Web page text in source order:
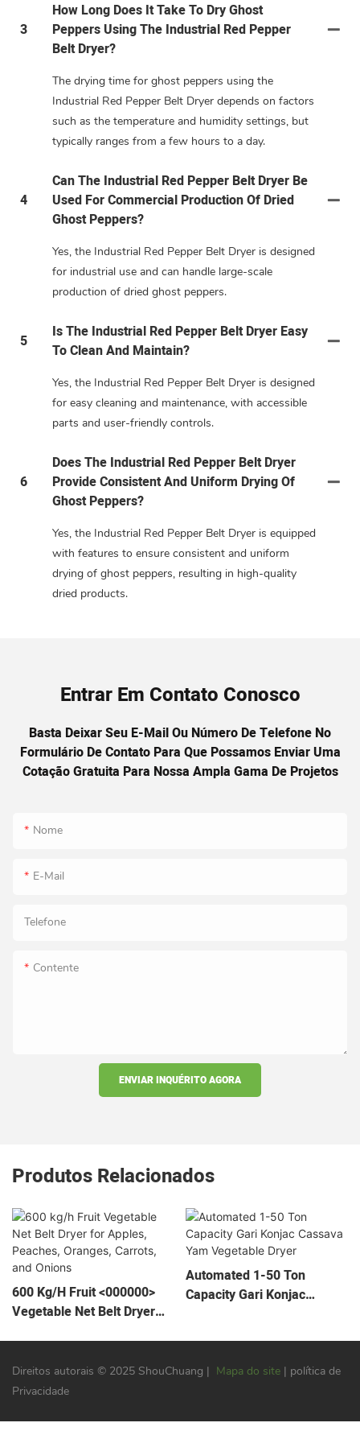
3
How Long Does It Take To Dry Ghost
Peppers Using The Industrial Red Pepper
Belt Dryer?
The drying time for ghost peppers using the
Industrial Red Pepper Belt Dryer depends on factors
such as the temperature and humidity settings, but
typically ranges from a few hours to a day.
4
Can The Industrial Red Pepper Belt Dryer Be
Used For Commercial Production Of Dried
Ghost Peppers?
Yes, the Industrial Red Pepper Belt Dryer is designed
for industrial use and can handle large-scale
production of dried ghost peppers.
5
Is The Industrial Red Pepper Belt Dryer Easy
To Clean And Maintain?
Yes, the Industrial Red Pepper Belt Dryer is designed
for easy cleaning and maintenance, with accessible
parts and user-friendly controls.
6
Does The Industrial Red Pepper Belt Dryer
Provide Consistent And Uniform Drying Of
Ghost Peppers?
Yes, the Industrial Red Pepper Belt Dryer is equipped
with features to ensure consistent and uniform
drying of ghost peppers, resulting in high-quality
dried products.
Entrar Em Contato Conosco
Basta Deixar Seu E-Mail Ou Número De Telefone No
Formulário De Contato Para Que Possamos Enviar Uma
Cotação Gratuita Para Nossa Ampla Gama De Projetos
Nome
E-Mail
Telefone
Contente
ENVIAR INQUÉRITO AGORA
Produtos Relacionados
600 Kg/h Fruit <000000>
Vegetable Net Belt Dryer
Onions
Automated 1-50 Ton
Capacity Gari Konjac
Direitos autorais © 2025 ShouChuang | Mapa do site | política de
Privacidade